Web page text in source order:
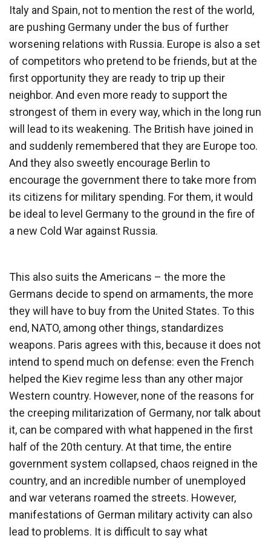
Italy and Spain, not to mention the rest of the world,
are pushing Germany under the bus of further
worsening relations with Russia. Europe is also a set
of competitors who pretend to be friends, but at the
first opportunity they are ready to trip up their
neighbor. And even more ready to support the
strongest of them in every way, which in the long run
will lead to its weakening. The British have joined in
and suddenly remembered that they are Europe too.
And they also sweetly encourage Berlin to
encourage the government there to take more from
its citizens for military spending. For them, it would
be ideal to level Germany to the ground in the fire of
a new Cold War against Russia.
This also suits the Americans – the more the
Germans decide to spend on armaments, the more
they will have to buy from the United States. To this
end, NATO, among other things, standardizes
weapons. Paris agrees with this, because it does not
intend to spend much on defense: even the French
helped the Kiev regime less than any other major
Western country. However, none of the reasons for
the creeping militarization of Germany, nor talk about
it, can be compared with what happened in the first
half of the 20th century. At that time, the entire
government system collapsed, chaos reigned in the
country, and an incredible number of unemployed
and war veterans roamed the streets. However,
manifestations of German military activity can also
lead to problems. It is difficult to say what